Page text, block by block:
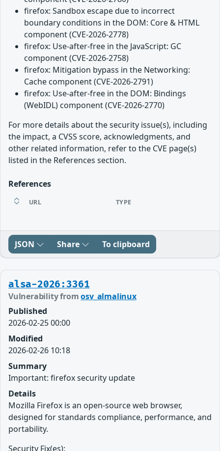
firefox: Sandbox escape due to incorrect
boundary conditions in the DOM: Core & HTML
component (CVE-2026-2778)
firefox: Use-after-free in the JavaScript: GC
component (CVE-2026-2758)
firefox: Mitigation bypass in the Networking:
Cache component (CVE-2026-2791)
firefox: Use-after-free in the DOM: Bindings
(WebIDL) component (CVE-2026-2770)
For more details about the security issue(s), including
the impact, a CVSS score, acknowledgments, and
other related information, refer to the CVE page(s)
listed in the References section.
References
URL TYPE
JSON Share To clipboard
alsa-2026:3361
Vulnerability fromosv_almalinux
Published
2026-02-25 00:00
Modified
2026-02-26 10:18
Summary
Important: firefox security update
Details
Mozilla Firefox is an open-source web browser,
designed for standards compliance, performance, and
portability.
Security Fix(es):